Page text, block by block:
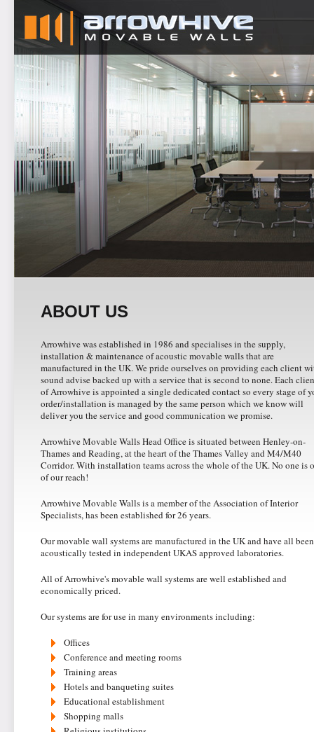
ABOUT US
Arrowhive was established in 1986 and specialises in the supply,
installation & maintenance of acoustic movable walls that are
manufactured in the UK. We pride ourselves on providing each client
sound advise backed up with a service that is second to none. Each
of Arrowhive is appointed a single dedicated contact so every stage of
order/installation is managed by the same person which we know will
deliver you the service and good communication we promise.
Arrowhive Movable Walls Head Office is situated between Henley-on-
Thames and Reading, at the heart of the Thames Valley and M4/M40
Corridor. With installation teams across the whole of the UK. No one is
of our reach!
Arrowhive Movable Walls is a member of the Association of Interior
Specialists, has been established for 26 years.
Our movable wall systems are manufactured in the UK and have all been
acoustically tested in independent UKAS approved laboratories.
All of Arrowhive's movable wall systems are well established and
economically priced.
Our systems are for use in many environments including:
Offices
Conference and meeting rooms
Training areas
Hotels and banqueting suites
Educational establishment
Shopping malls